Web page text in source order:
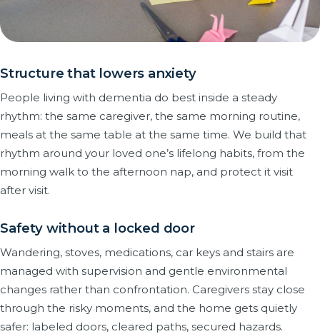
Structure that lowers anxiety
People living with dementia do best inside a steady
rhythm: the same caregiver, the same morning routine,
meals at the same table at the same time. We build that
rhythm around your loved one’s lifelong habits, from the
morning walk to the afternoon nap, and protect it visit
after visit.
Safety without a locked door
Wandering, stoves, medications, car keys and stairs are
managed with supervision and gentle environmental
changes rather than confrontation. Caregivers stay close
through the risky moments, and the home gets quietly
safer: labeled doors, cleared paths, secured hazards.